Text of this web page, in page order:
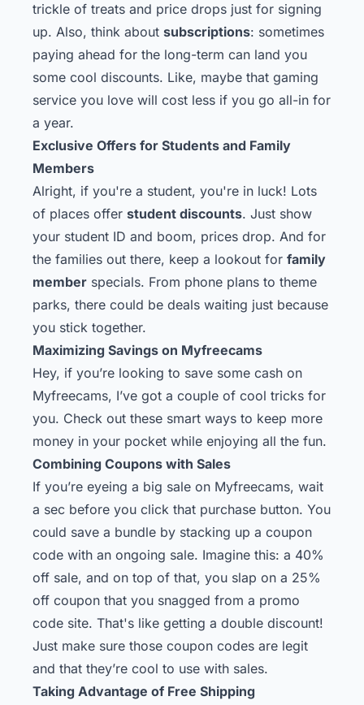
trickle of treats and price drops just for signing
up. Also, think about subscriptions: sometimes
paying ahead for the long-term can land you
some cool discounts. Like, maybe that gaming
service you love will cost less if you go all-in for
a year.
Exclusive Offers for Students and Family
Members
Alright, if you're a student, you're in luck! Lots
of places offer student discounts. Just show
your student ID and boom, prices drop. And for
the families out there, keep a lookout for family
member specials. From phone plans to theme
parks, there could be deals waiting just because
you stick together.
Maximizing Savings on Myfreecams
Hey, if you’re looking to save some cash on
Myfreecams, I’ve got a couple of cool tricks for
you. Check out these smart ways to keep more
money in your pocket while enjoying all the fun.
Combining Coupons with Sales
If you’re eyeing a big sale on Myfreecams, wait
a sec before you click that purchase button. You
could save a bundle by stacking up a coupon
code with an ongoing sale. Imagine this: a 40%
off sale, and on top of that, you slap on a 25%
off coupon that you snagged from a promo
code site. That's like getting a double discount!
Just make sure those coupon codes are legit
and that they’re cool to use with sales.
Taking Advantage of Free Shipping